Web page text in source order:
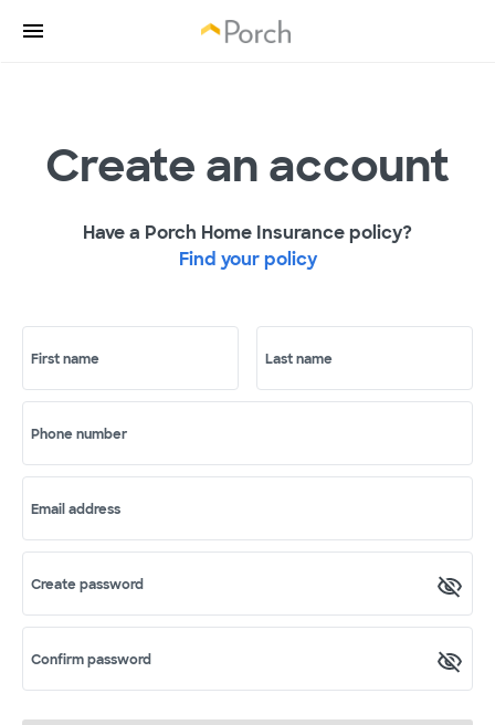
Create an account
Have a Porch Home Insurance policy?
Find your policy
First name Last name
Phone number
Email address
Create password
Confirm password